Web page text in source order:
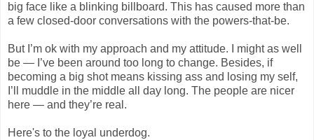
big face like a blinking billboard. This has caused more than
a few closed-door conversations with the powers-that-be.
But I’m ok with my approach and my attitude. I might as well
be — I’ve been around too long to change. Besides, if
becoming a big shot means kissing ass and losing my self,
I’ll muddle in the middle all day long. The people are nicer
here — and they’re real.
Here's to the loyal underdog.